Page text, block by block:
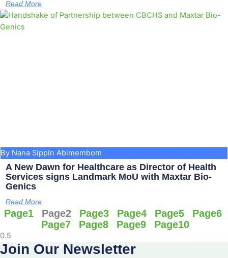
Read More
By Nana Sippin Abimembom
A New Dawn for Healthcare as Director of Health
Services signs Landmark MoU with Maxtar Bio-
Genics
Read More
Page1 Page2 Page3 Page4 Page5 Page6
Page7 Page8 Page9 Page10
Join Our Newsletter